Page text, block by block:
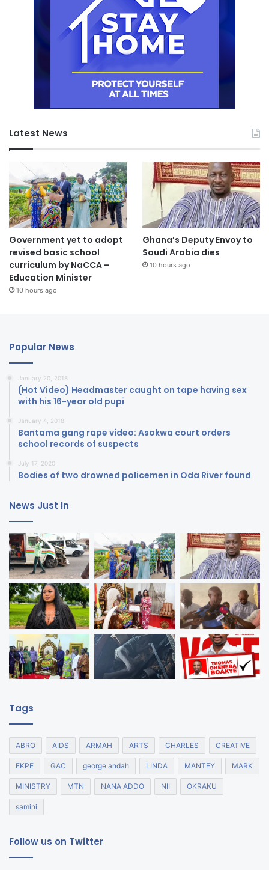
Latest News
Government yet to adopt
revised basic school
curriculum by NaCCA –
Education Minister
10 hours ago
Ghana’s Deputy Envoy to
Saudi Arabia dies
10 hours ago
Popular News
January 20, 2018
(Hot Video) Headmaster caught on tape having sex
with his 16-year old pupi
January 4, 2018
Bantama gang rape video: Asokwa court orders
school records of suspects
July 17, 2020
Bodies of two drowned policemen in Oda River found
News Just In
Tags
ABRO AIDS ARMAH ARTS CHARLES CREATIVE
EKPE GAC george andah LINDA MANTEY MARK
MINISTRY MTN NANA ADDO NII OKRAKU
samini
Follow us on Twitter